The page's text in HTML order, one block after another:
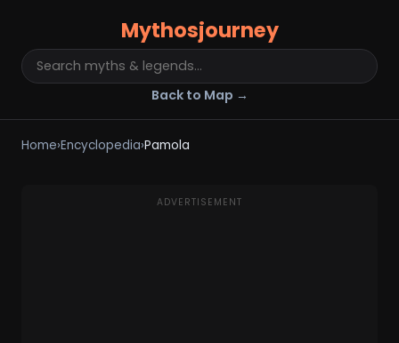
Mythosjourney
Back to Map →
Home›Encyclopedia›Pamola
ADVERTISEMENT